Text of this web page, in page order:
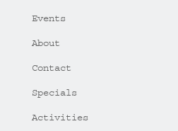
Events
About
Contact
Specials
Activities